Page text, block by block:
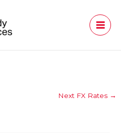
Next FX Rates →